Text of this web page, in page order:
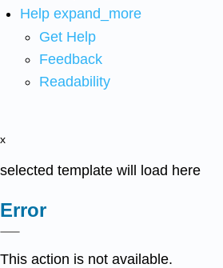
Help expand_more
Get Help
Feedback
Readability
x
selected template will load here
Error
This action is not available.